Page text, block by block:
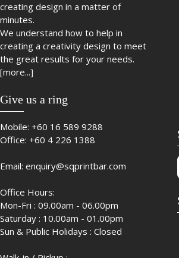
creating design in a matter of
minutes.
We understand how to help in
creating a creativity design to meet
the great results for your needs.
[more...]
Give us a ring
Mobile: +60 16 589 9288
Office: +60 4 226 1388
Email: enquiry@sqprintbar.com
Office Hours:
Mon-Fri : 09.00am - 06.00pm
Saturday : 10.00am - 01.00pm
Sun & Public Holidays : Closed